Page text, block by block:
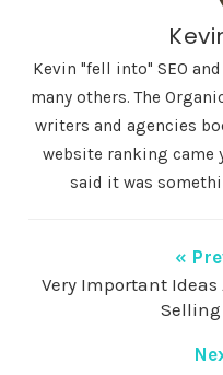
Kevin "fell into" SEO
many others. The
writers and agencies
website ranking came
said it was
«
Very Important
Selling